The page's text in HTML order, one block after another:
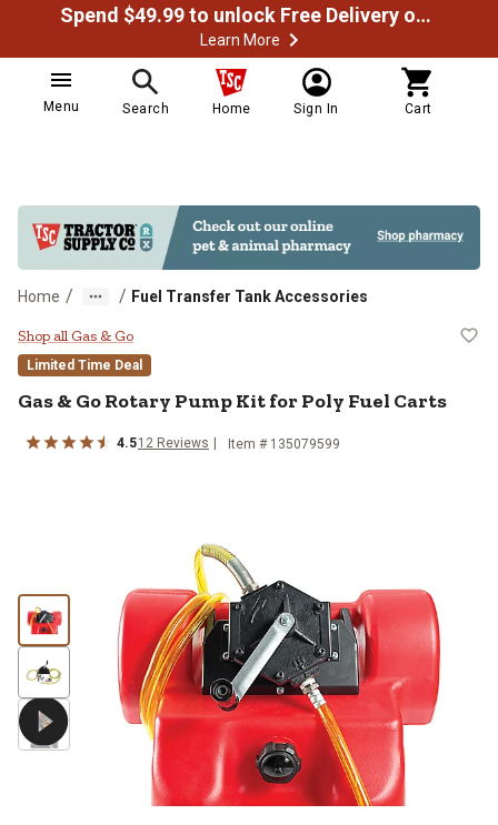
Spend $49.99 to unlock Free Delivery on most orders
Learn More
Menu Search Home Sign In Cart
Home / / Fuel Transfer Tank Accessories
Gas & Go Rotary Pump Kit for
Shop all Gas & Go
Limited Time Deal
Gas & GoRotary Pump Kit for Poly Fuel Carts
4.512 Reviews Item # 135079599